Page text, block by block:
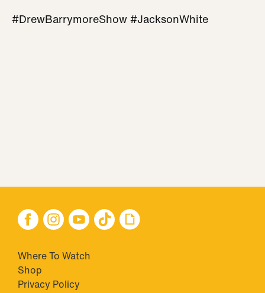
#DrewBarrymoreShow #JacksonWhite
Where To Watch
Shop
Privacy Policy